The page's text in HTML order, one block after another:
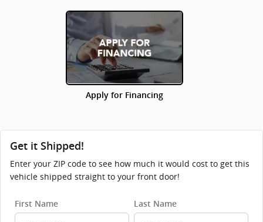
Apply for Financing
Get it Shipped!
Enter your ZIP code to see how much it would cost to get this
vehicle shipped straight to your front door!
First Name Last Name